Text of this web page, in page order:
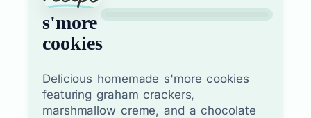
s'more
cookies
Delicious homemade s'more cookies
featuring graham crackers,
marshmallow creme, and a chocolate